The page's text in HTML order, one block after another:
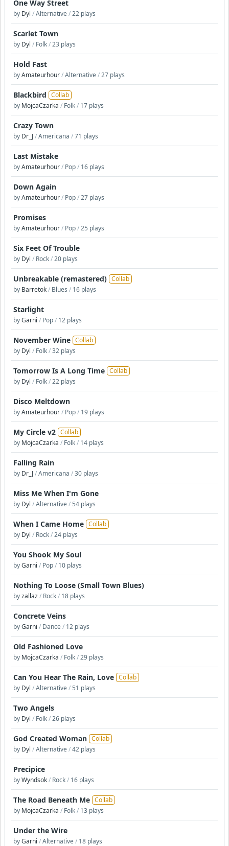
One Way Street
by Dyl /Alternative/22 plays
Scarlet Town
by Dyl / Folk/23 plays
Hold Fast
byAmateurhour/Alternative/27 plays
Blackbird Collab
by MojcaCzarka / Folk/ 17 plays
Crazy Town
by Dr_J/Americana /71 plays
Last Mistake
byAmateurhour/ Pop/ 16 plays
Down Again
byAmateurhour/ Pop/27 plays
Promises
byAmateurhour/ Pop/25 plays
Six Feet Of Trouble
by Dyl / Rock/20 plays
Unbreakable (remastered) Collab
by Barretok/ Blues / 16 plays
Starlight
byGarni / Pop/ 12 plays
November Wine Collab
by Dyl / Folk/32 plays
Tomorrow Is A Long Time Collab
by Dyl / Folk/22 plays
Disco Meltdown
byAmateurhour/ Pop/ 19 plays
My Circle v2 Collab
by MojcaCzarka / Folk/ 14 plays
Falling Rain
by Dr_J/Americana /30 plays
Miss Me When I'm Gone
by Dyl /Alternative/54 plays
When I Came Home Collab
by Dyl / Rock/24 plays
You Shook My Soul
byGarni / Pop/ 10 plays
Nothing To Loose (Small Town Blues)
byzallaz/ Rock/ 18 plays
Concrete Veins
byGarni / Dance/ 12 plays
Old Fashioned Love
by MojcaCzarka / Folk/29 plays
Can You Hear The Rain, Love Collab
by Dyl /Alternative/51 plays
Two Angels
by Dyl / Folk/26 plays
God Created Woman Collab
by Dyl /Alternative/42 plays
Precipice
byWyndsok/ Rock/ 16 plays
The Road Beneath Me Collab
by MojcaCzarka / Folk/ 13 plays
Under the Wire
byGarni /Alternative/ 18 plays